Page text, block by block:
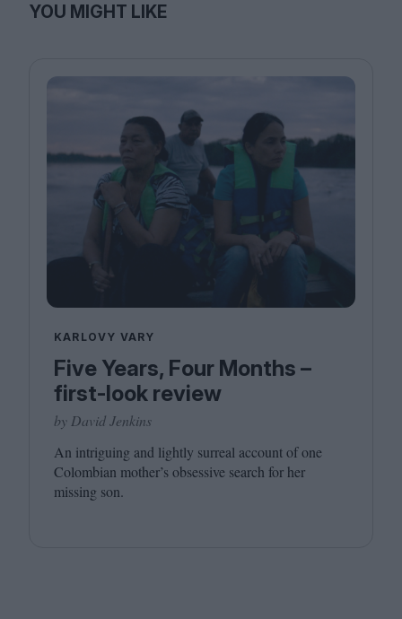
YOU MIGHT LIKE
KARLOVY VARY
Five Years, Four Months –
first-look review
by David Jenkins
An intriguing and lightly surreal account of one
Colombian mother’s obsessive search for her
missing son.